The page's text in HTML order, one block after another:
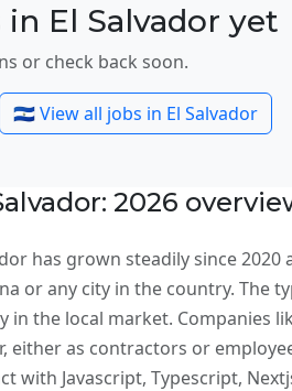
El Salvador yet
or check back soon.
🇸🇻 View all jobs in El Salvador
2026
has grown steadily since
or any city in the country. The
in the local market. Companies
either as contractors or
with Javascript, Typescript,